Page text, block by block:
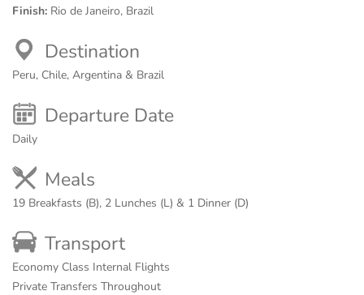
Finish: Rio de Janeiro, Brazil
Destination
Peru, Chile, Argentina & Brazil
Departure Date
Daily
Meals
19 Breakfasts (B), 2 Lunches (L) & 1 Dinner (D)
Transport
Economy Class Internal Flights
Private Transfers Throughout